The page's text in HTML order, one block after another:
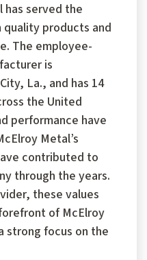
has served the
products and
The employee-
is
La., and has 14
the United
performance have
Metal’s
contributed to
through the years.
these values
of McElroy
strong focus on the